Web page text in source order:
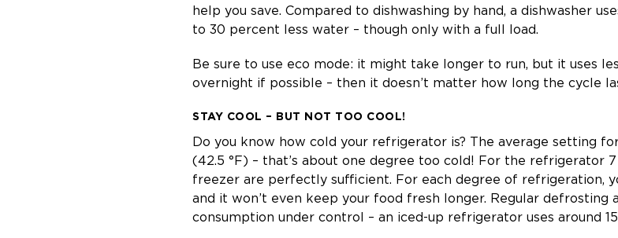
help you save. Compared to dishwashing by hand, a dishwasher
to 30 percent less water – though only with a full load.
Be sure to use eco mode: it might take longer to run, but it uses
overnight if possible – then it doesn’t matter how long the cycle
STAY COOL – BUT NOT TOO COOL!
Do you know how cold your refrigerator is? The average setting
(42.5 °F) – that’s about one degree too cold! For the refrigerator 7
freezer are perfectly sufficient. For each degree of refrigeration,
and it won’t even keep your food fresh longer. Regular defrosting
consumption under control – an iced-up refrigerator uses around